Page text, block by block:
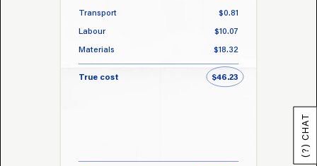
Transport
$0.81
Labour
$10.07
Materials
$18.32
True cost $46.23
(?) CHAT